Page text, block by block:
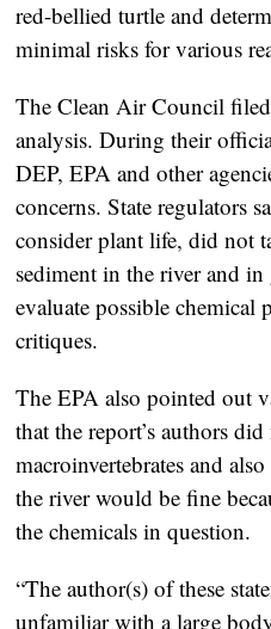
red-bellied turtle and
minimal risks for various
The Clean Air Council
analysis. During their
DEP, EPA and other
concerns. State regulators
consider plant life, did not
sediment in the river and
evaluate possible chemical
critiques.
The EPA also pointed out
that the report’s authors
macroinvertebrates and
the river would be fine
the chemicals in question.
“The author(s) of these
unfamiliar with a large